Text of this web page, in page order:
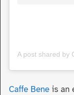
Caffe Bene is an